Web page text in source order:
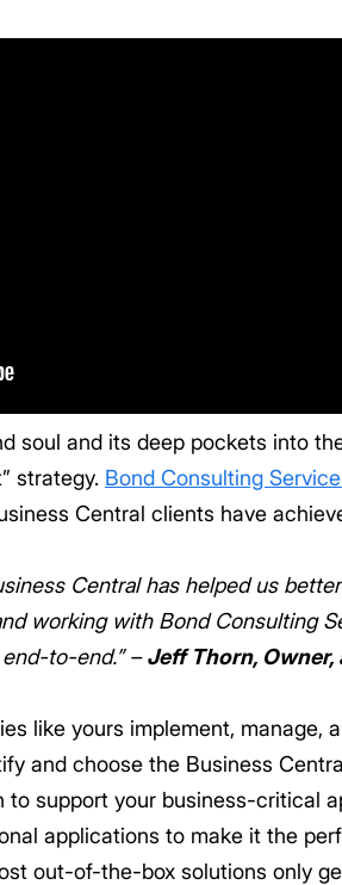
soul and its deep pockets into
strategy. Bond Consulting
Central clients have
Central has helped us
working with Bond Consulting
to-end.” –Jeff Thorn, Owner,
like yours implement,
and choose the Business
support your business-critical
applications to make it the
out-of-the-box solutions only